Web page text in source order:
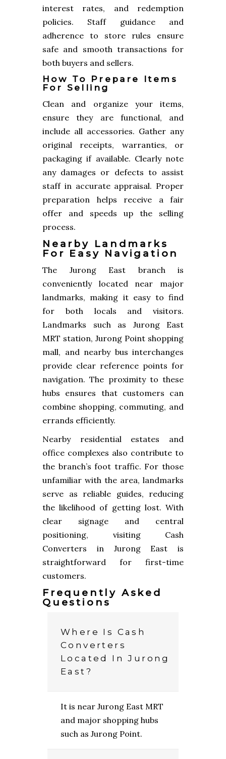
interest rates, and redemption
policies. Staff guidance and
adherence to store rules ensure
safe and smooth transactions for
both buyers and sellers.
How To Prepare Items
For Selling
Clean and organize your items,
ensure they are functional, and
include all accessories. Gather any
original receipts, warranties, or
packaging if available. Clearly note
any damages or defects to assist
staff in accurate appraisal. Proper
preparation helps receive a fair
offer and speeds up the selling
process.
Nearby Landmarks
For Easy Navigation
The Jurong East branch is
conveniently located near major
landmarks, making it easy to find
for both locals and visitors.
Landmarks such as Jurong East
MRT station, Jurong Point shopping
mall, and nearby bus interchanges
provide clear reference points for
navigation. The proximity to these
hubs ensures that customers can
combine shopping, commuting, and
errands efficiently.
Nearby residential estates and
office complexes also contribute to
the branch’s foot traffic. For those
unfamiliar with the area, landmarks
serve as reliable guides, reducing
the likelihood of getting lost. With
clear signage and central
positioning, visiting Cash
Converters in Jurong East is
straightforward for first-time
customers.
Frequently Asked
Questions
Where Is Cash
Converters
Located In Jurong
East?
It is near Jurong East MRT
and major shopping hubs
such as Jurong Point.